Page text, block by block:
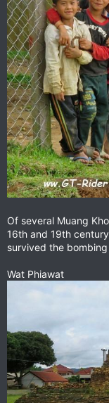
Of several Muang
16th and 19th
survived the
Wat Phiawat